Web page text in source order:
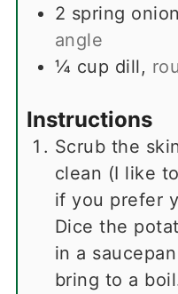
2 spring
angle
¼ cup dill,
Instructions
Scrub the
clean (I like
if you prefer
Dice the
in a
bring to a